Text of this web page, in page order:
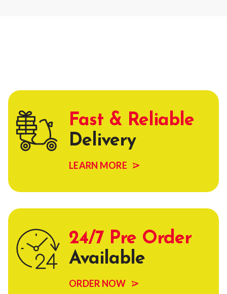
Fast & Reliable
Delivery
LEARN MORE
24/7 Pre Order
Available
ORDER NOW